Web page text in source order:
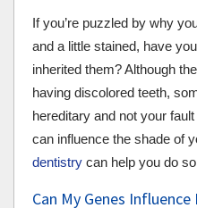
If you’re puzzled by why
and a little stained, have
inherited them? Although
having discolored teeth,
hereditary and not your
can influence the shade of
dentistry can help you do
Can My Genes